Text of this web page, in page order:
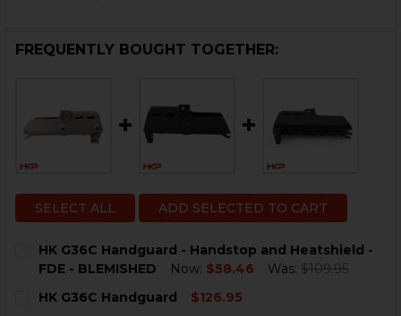
FREQUENTLY BOUGHT TOGETHER:
SELECT ALL ADD SELECTED TO CART
HK G36C Handguard - Handstop and Heatshield -
FDE - BLEMISHED
Now: $58.46 Was: $109.95
STOCK:
HK G36C Handguard
$126.95